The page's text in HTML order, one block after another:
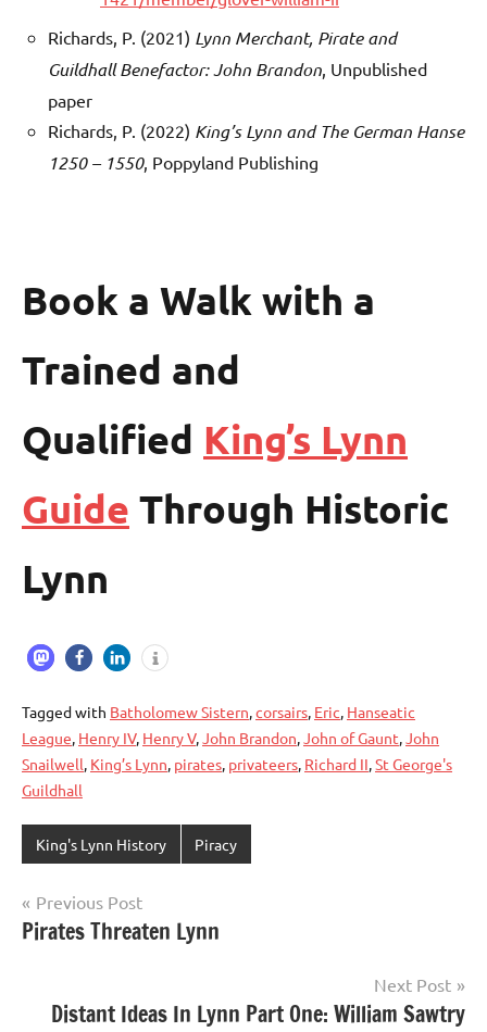
Richards, P. (2021) Lynn Merchant, Pirate and
Guildhall Benefactor: John Brandon , Unpublished
paper
Richards, P. (2022) King’s Lynn and The German Hanse
1250 – 1550, Poppyland Publishing
Book a Walk with a
Trained and
Qualified King’s Lynn
Guide Through Historic
Lynn
Tagged with Batholomew Sistern corsairs Eric Hanseatic
League Henry IV, Henry V, John Brandon John of Gaunt
John
Snailwell King’s Lynn pirates privateers Richard II St George's
Guildhall
King's Lynn History Piracy
Post
Previous Post
Pirates Threaten Lynn
Next Post
Distant Ideas In Lynn Part One: William Sawtry